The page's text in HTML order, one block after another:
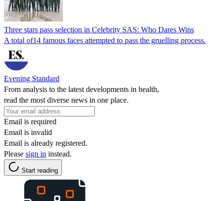
Three stars pass selection in Celebrity SAS: Who Dares Wins
A total of14 famous faces attempted to pass the gruelling process.
Evening Standard
From analysis to the latest developments in health,
read the most diverse news in one place.
Email is required
Email is invalid
Email is already registered.
Please sign in instead.
Start reading